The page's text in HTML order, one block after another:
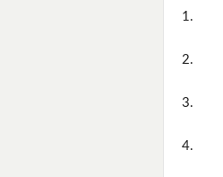
1.
2.
3.
4.